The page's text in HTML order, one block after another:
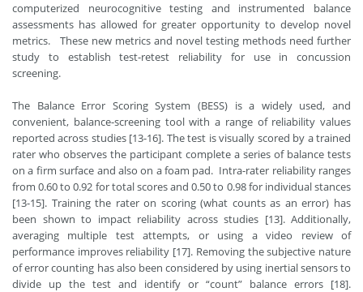
computerized neurocognitive testing and instrumented balance
assessments has allowed for greater opportunity to develop novel
metrics. These new metrics and novel testing methods need further
study to establish test-retest reliability for use in concussion
screening.
The Balance Error Scoring System (BESS) is a widely used, and
convenient, balance-screening tool with a range of reliability values
reported across studies [13-16]. The test is visually scored by a trained
rater who observes the participant complete a series of balance tests
on a firm surface and also on a foam pad. Intra-rater reliability ranges
from 0.60 to 0.92 for total scores and 0.50 to 0.98 for individual stances
[13-15]. Training the rater on scoring (what counts as an error) has
been shown to impact reliability across studies [13]. Additionally,
averaging multiple test attempts, or using a video review of
performance improves reliability [17]. Removing the subjective nature
of error counting has also been considered by using inertial sensors to
divide up the test and identify or “count” balance errors [18].